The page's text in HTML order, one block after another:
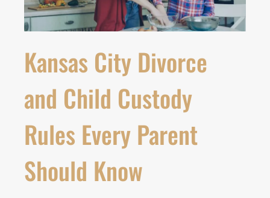
Kansas City Divorce
and Child Custody
Rules Every Parent
Should Know